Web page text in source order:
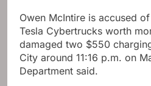
Owen McIntire is accused
Tesla Cybertrucks worth
damaged two $550
City around 11:16 p.m. on
Department said.